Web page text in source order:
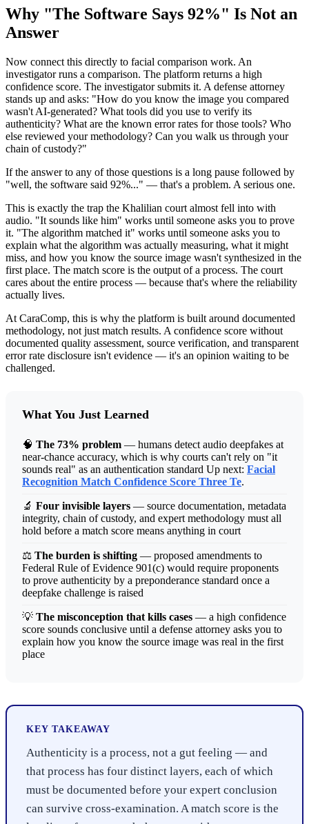
Why "The Software Says 92%" Is Not an
Answer
Now connect this directly to facial comparison work. An
investigator runs a comparison. The platform returns a high
confidence score. The investigator submits it. A defense attorney
stands up and asks: "How do you know the image you compared
wasn't AI-generated? What tools did you use to verify its
authenticity? What are the known error rates for those tools? Who
else reviewed your methodology? Can you walk us through your
chain of custody?"
If the answer to any of those questions is a long pause followed by
"well, the software said 92%..." — that's a problem. A serious one.
This is exactly the trap the Khalilian court almost fell into with
audio. "It sounds like him" works until someone asks you to prove
it. "The algorithm matched it" works until someone asks you to
explain what the algorithm was actually measuring, what it might
miss, and how you know the source image wasn't synthesized in the
first place. The match score is the output of a process. The court
cares about the entire process — because that's where the reliability
actually lives.
At CaraComp, this is why the platform is built around documented
methodology, not just match results. A confidence score without
documented quality assessment, source verification, and transparent
error rate disclosure isn't evidence — it's an opinion waiting to be
challenged.
What You Just Learned
🧠 The 73% problem — humans detect audio deepfakes at
near-chance accuracy, which is why courts can't rely on "it
sounds real" as an authentication standard Up next: Facial
Recognition Match Confidence Score Three Te.
🔬 Four invisible layers — source documentation, metadata
integrity, chain of custody, and expert methodology must all
hold before a match score means anything in court
⚖️ The burden is shifting — proposed amendments to
Federal Rule of Evidence 901(c) would require proponents
to prove authenticity by a preponderance standard once a
deepfake challenge is raised
💡 The misconception that kills cases — a high confidence
score sounds conclusive until a defense attorney asks you to
explain how you know the source image was real in the first
place
KEY TAKEAWAY
Authenticity is a process, not a gut feeling — and
that process has four distinct layers, each of which
must be documented before your expert conclusion
can survive cross-examination. A match score is the